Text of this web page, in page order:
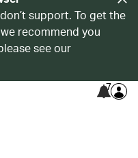
support. To get the
recommend you
see our
7